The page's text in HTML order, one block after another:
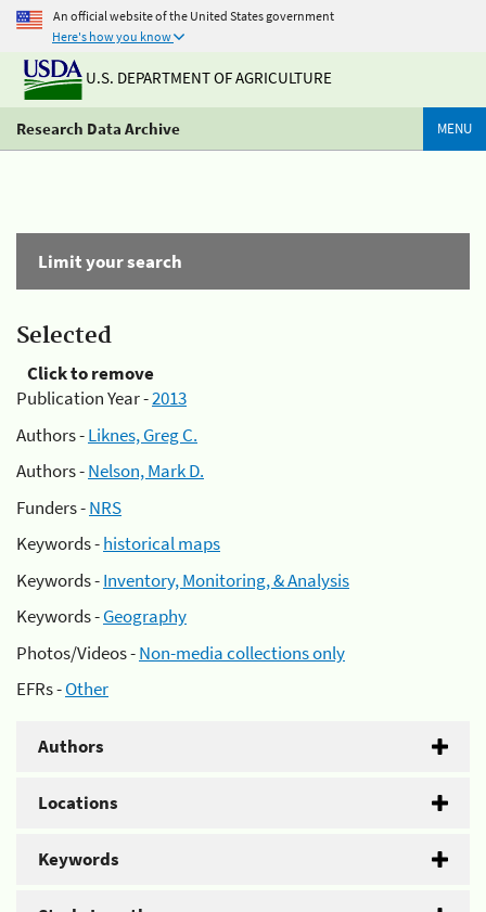
An official website of the United States government
Here's how you know
U.S. DEPARTMENT OF AGRICULTURE
Research Data Archive MENU
Limit your search
Selected
Click to remove
Publication Year -2013
Authors -Liknes, Greg C.
Authors -Nelson, Mark D.
Funders -NRS
Keywords -historical maps
Keywords -Inventory, Monitoring, & Analysis
Keywords -Geography
Photos/Videos -Non-media collections only
EFRs -Other
Authors
Locations
Keywords